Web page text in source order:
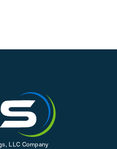
LLC Company